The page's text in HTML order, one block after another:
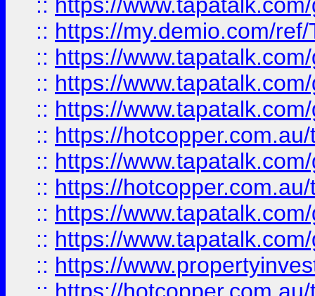
:: https://my.demio.com/
:: https://
:: https://
:: https://
:: https://
:: https://
:: https://
:: https://
:: https://
:: https://